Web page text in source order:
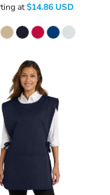
at$14.86USD